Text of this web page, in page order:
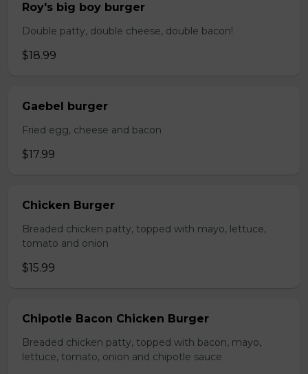
Roy's big boy burger
Double patty, double cheese, double bacon!
$18.99
Gaebel burger
Fried egg, cheese and bacon
$17.99
Chicken Burger
Breaded chicken patty, topped with mayo, lettuce,
tomato and onion
$15.99
Chipotle Bacon Chicken Burger
Breaded chicken patty, topped with bacon, mayo,
lettuce, tomato, onion and chipotle sauce